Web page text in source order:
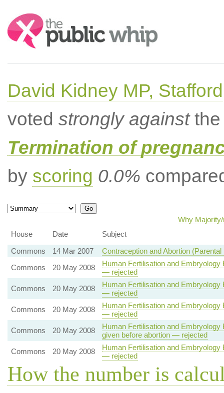
Search:
David Kidney MP, Stafford
voted strongly againstthe
Termination of
by scoring 0.0%
Why
House
Date
Subject
Commons
14 Mar 2007
Contraception and Abortion (Parental
Commons
20 May 2008
Human Fertilisation and
— rejected
Commons
20 May 2008
Human Fertilisation and
— rejected
Commons
20 May 2008
Human Fertilisation and
— rejected
Commons
20 May 2008
Human Fertilisation and
given before abortion — rejected
Commons
20 May 2008
Human Fertilisation and
— rejected
How the number is